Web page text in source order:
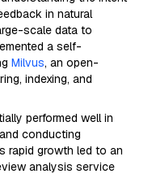
in natural
scale data to
a self-
Milvus, an open-
indexing, and
performed well in
conducting
rapid growth led to an
analysis service